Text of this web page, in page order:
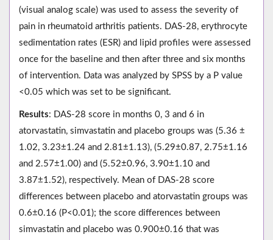
(visual analog scale) was used to assess the severity of
pain in rheumatoid arthritis patients. DAS-28, erythrocyte
sedimentation rates (ESR) and lipid profiles were assessed
once for the baseline and then after three and six months
of intervention. Data was analyzed by SPSS by a P value
<0.05 which was set to be significant.
Results: DAS-28 score in months 0, 3 and 6 in
atorvastatin, simvastatin and placebo groups was (5.36 ±
1.02, 3.23±1.24 and 2.81±1.13), (5.29±0.87, 2.75±1.16
and 2.57±1.00) and (5.52±0.96, 3.90±1.10 and
3.87±1.52), respectively. Mean of DAS-28 score
differences between placebo and atorvastatin groups was
0.6±0.16 (P<0.01); the score differences between
simvastatin and placebo was 0.900±0.16 that was